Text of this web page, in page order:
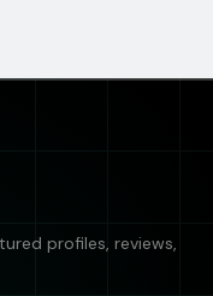
profiles, reviews,